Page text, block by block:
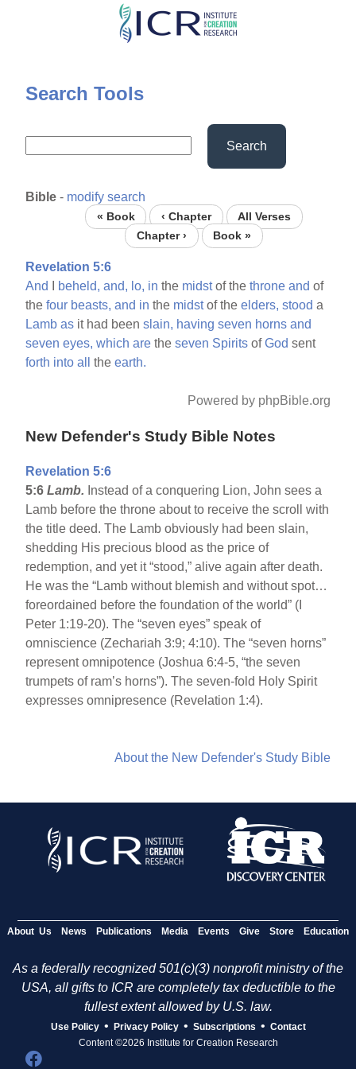
Skip
content
Search Tools
Search
Bible - modify search
« Book ‹ Chapter
All Verses
Chapter ›
Book »
Revelation 5:6
And
beheld, and, lo, in the midstof thethrone and of
thefour beasts, and in the midstof theelders, stood a
Lamb as it had beenslain, having seven horns and
seven eyes, which are theseven Spirits ofGod sent
forth into all theearth.
Powered by phpBible.org
New Defender's Study Bible Notes
Revelation 5:6
5:6Lamb. Instead of a conquering Lion, John sees a
Lamb before the throne about to receive the scroll with
the title deed. The Lamb obviously had been slain,
shedding His precious blood as the price of
redemption, and yet it “stood,” alive again after death.
He was the “Lamb without blemish and without spot…
foreordained before the foundation of the world” (I
Peter 1:19-20). The “seven eyes” speak of
omniscience (Zechariah 3:9; 4:10). The “seven horns”
represent omnipotence (Joshua 6:4-5, “the seven
trumpets of ram’s horns”). The seven-fold Holy Spirit
expresses omnipresence (Revelation 1:4).
About the New Defender's Study Bible
About Us News Publications Media Events Give Store Education
As a federally recognized 501(c)(3) nonprofit ministry of the
USA, all gifts to ICR are completely tax deductible to the
fullest extent allowed by U.S. law.
Use Policy • Privacy Policy • Subscriptions • Contact
Content ©2026 Institute for Creation Research